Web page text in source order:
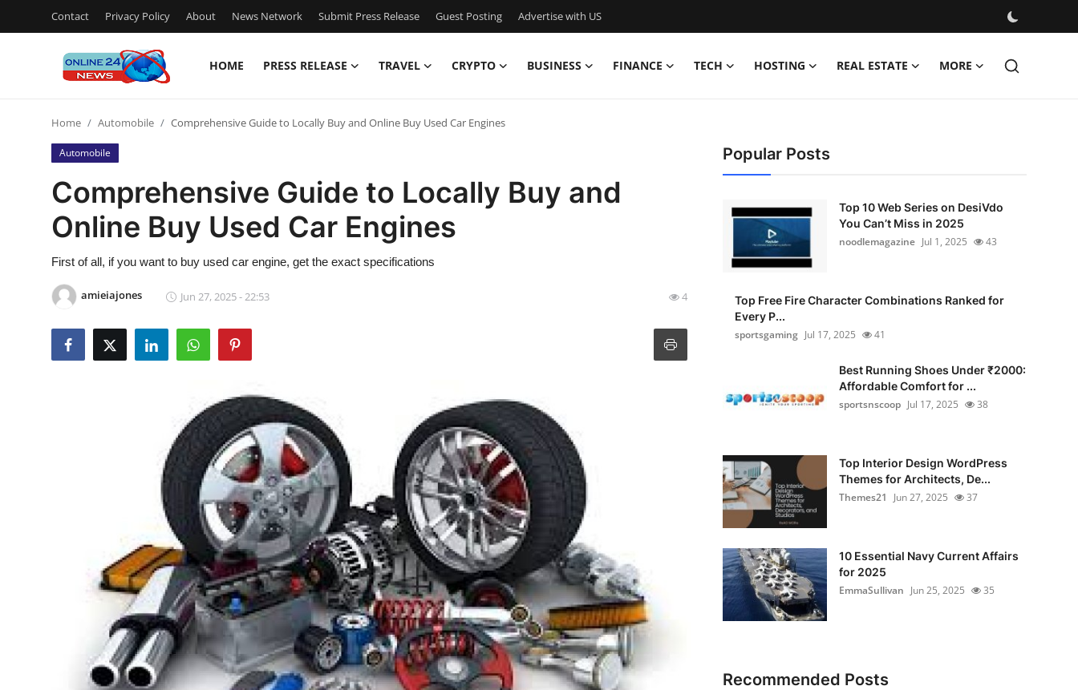
Contact Privacy Policy About News Network Submit Press Release Guest Posting Advertise with US
HOME PRESS RELEASE TRAVEL CRYPTO BUSINESS FINANCE TECH HOSTING REAL ESTATE MORE
Press Release
Contact
Privacy Policy
News Network
Home Automobile Comprehensive Guide to Locally Buy and Online Buy Used Car Engines
Automobile
Comprehensive Guide to Locally Buy and
Online Buy Used Car Engines
First of all, if you want to buy used car engine, get the exact specifications
amieiajones Jun 27, 2025 - 22:53 4
Popular Posts
Top 10 Web Series on DesiVdo
You Can’t Miss in 2025
noodlemagazine Jul 1, 2025 43
Top Free Fire Character Combinations Ranked for
Every P...
sportsgaming Jul 17, 2025 41
Best Running Shoes Under ₹2000:
Affordable Comfort for ...
sportsnscoop Jul 17, 2025 38
Top Interior Design WordPress
Themes for Architects, De...
Themes21
Jun 27, 2025 37
10 Essential Navy Current Affairs
for 2025
EmmaSullivan Jun 25, 2025 35
Recommended Posts